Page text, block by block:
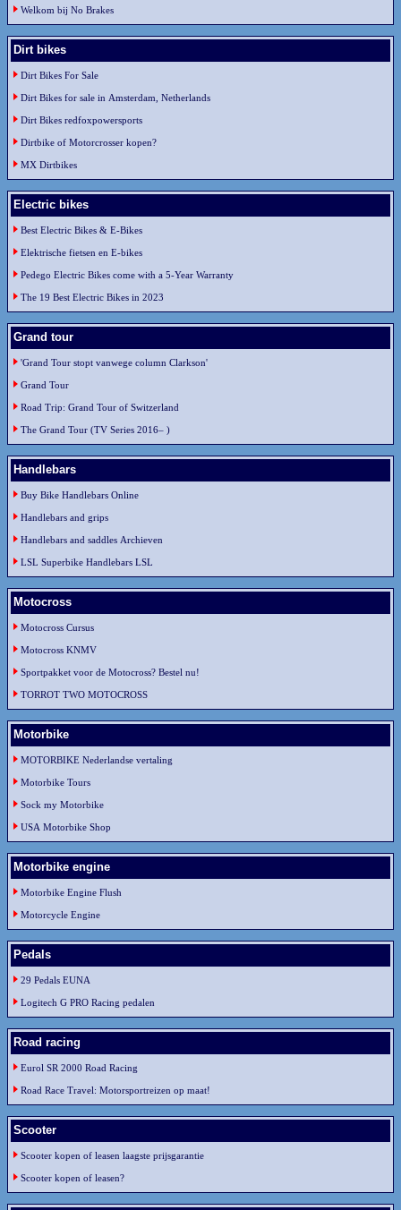
Welkom bij No Brakes
Dirt bikes
Dirt Bikes For Sale
Dirt Bikes for sale in Amsterdam, Netherlands
Dirt Bikes redfoxpowersports
Dirtbike of Motorcrosser kopen?
MX Dirtbikes
Electric bikes
Best Electric Bikes & E-Bikes
Elektrische fietsen en E-bikes
Pedego Electric Bikes come with a 5-Year Warranty
The 19 Best Electric Bikes in 2023
Grand tour
'Grand Tour stopt vanwege column Clarkson'
Grand Tour
Road Trip: Grand Tour of Switzerland
The Grand Tour (TV Series 2016– )
Handlebars
Buy Bike Handlebars Online
Handlebars and grips
Handlebars and saddles Archieven
LSL Superbike Handlebars LSL
Motocross
Motocross Cursus
Motocross KNMV
Sportpakket voor de Motocross? Bestel nu!
TORROT TWO MOTOCROSS
Motorbike
MOTORBIKE Nederlandse vertaling
Motorbike Tours
Sock my Motorbike
USA Motorbike Shop
Motorbike engine
Motorbike Engine Flush
Motorcycle Engine
Pedals
29 Pedals EUNA
Logitech G PRO Racing pedalen
Road racing
Eurol SR 2000 Road Racing
Road Race Travel: Motorsportreizen op maat!
Scooter
Scooter kopen of leasen laagste prijsgarantie
Scooter kopen of leasen?